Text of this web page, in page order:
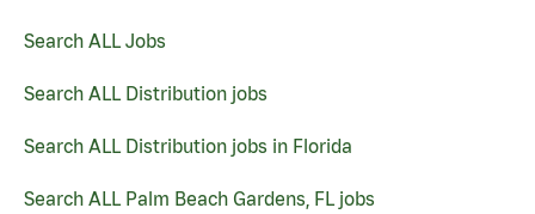
Search ALL Jobs
Search ALL Distribution jobs
Search ALL Distribution jobs in Florida
Search ALL Palm Beach Gardens, FL jobs